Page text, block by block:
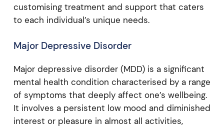
customising treatment and support that caters
to each individual’s unique needs.
Major Depressive Disorder
Major depressive disorder (MDD) is a significant
mental health condition characterised by a range
of symptoms that deeply affect one’s wellbeing.
It involves a persistent low mood and diminished
interest or pleasure in almost all activities,